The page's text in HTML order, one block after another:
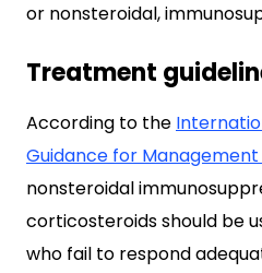
or nonsteroidal,
Treatment
According to the
Guidance for
nonsteroidal
corticosteroids should be
who fail to respond